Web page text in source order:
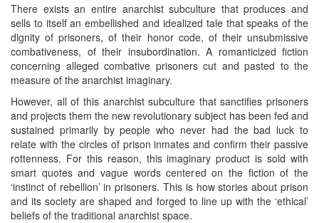
There exists an entire anarchist subculture that produces and
sells to itself an embellished and idealized tale that speaks of the
dignity of prisoners, of their honor code, of their unsubmissive
combativeness, of their insubordination. A romanticized fiction
concerning alleged combative prisoners cut and pasted to the
measure of the anarchist imaginary.
However, all of this anarchist subculture that sanctifies prisoners
and projects them the new revolutionary subject has been fed and
sustained primarily by people who never had the bad luck to
relate with the circles of prison inmates and confirm their passive
rottenness. For this reason, this imaginary product is sold with
smart quotes and vague words centered on the fiction of the
‘instinct of rebellion’ in prisoners. This is how stories about prison
and its society are shaped and forged to line up with the ‘ethical’
beliefs of the traditional anarchist space.